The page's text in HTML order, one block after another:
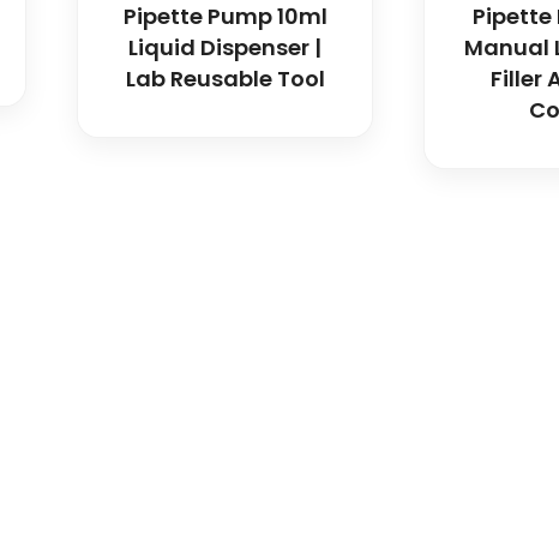
Pipette Pump 10ml
Liquid Dispenser |
Lab Reusable Tool
Pipette
Manual
Filler